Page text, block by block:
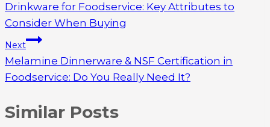
navigation
Drinkware for Foodservice: Key Attributes to
Consider When Buying
Next
Melamine Dinnerware & NSF Certification in
Foodservice: Do You Really Need It?
Similar Posts